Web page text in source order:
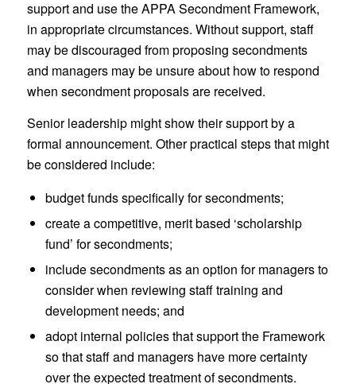
support and use the APPA Secondment Framework,
in appropriate circumstances. Without support, staff
may be discouraged from proposing secondments
and managers may be unsure about how to respond
when secondment proposals are received.
Senior leadership might show their support by a
formal announcement. Other practical steps that might
be considered include:
budget funds specifically for secondments;
create a competitive, merit based ‘scholarship
fund’ for secondments;
include secondments as an option for managers to
consider when reviewing staff training and
development needs; and
adopt internal policies that support the Framework
so that staff and managers have more certainty
over the expected treatment of secondments.